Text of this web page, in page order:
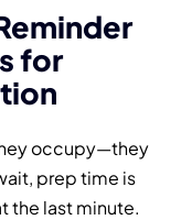
for
occupy—they
prep time is
the last minute.